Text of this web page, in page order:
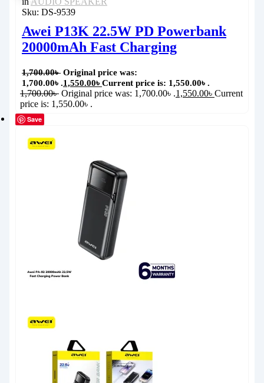
Sku: DS-9539
Awei P13K 22.5W PD Powerbank
20000mAh Fast Charging
1,700.00৳ Original price was:
1,700.00৳ .1,550.00৳ Current price is: 1,550.00৳ .
1,700.00৳ Original price was: 1,700.00৳ .1,550.00৳ Current
price is: 1,550.00৳ .
Save